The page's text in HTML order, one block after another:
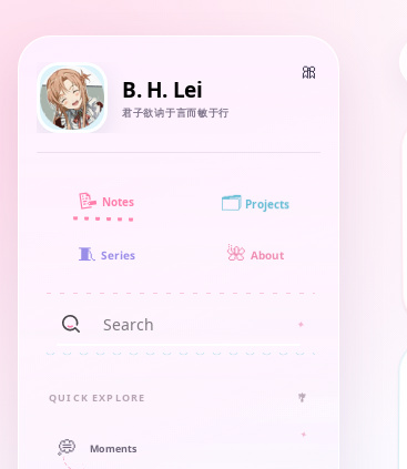
B. H. Lei
君子欲讷于言而敏于行
📝 Notes 🗂️ Projects
🧵 Series 🌺 About
QUICK EXPLORE 🎐
💭 Moments